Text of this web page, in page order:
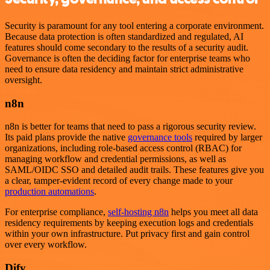
Security is paramount for any tool entering a corporate environment.
Because data protection is often standardized and regulated, AI
features should come secondary to the results of a security audit.
Governance is often the deciding factor for enterprise teams who
need to ensure data residency and maintain strict administrative
oversight.
n8n
n8n is better for teams that need to pass a rigorous security review.
Its paid plans provide the native governance tools required by larger
organizations, including role-based access control (RBAC) for
managing workflow and credential permissions, as well as
SAML/OIDC SSO and detailed audit trails. These features give you
a clear, tamper-evident record of every change made to your
production automations.
For enterprise compliance, self-hosting n8n helps you meet all data
residency requirements by keeping execution logs and credentials
within your own infrastructure. Put privacy first and gain control
over every workflow.